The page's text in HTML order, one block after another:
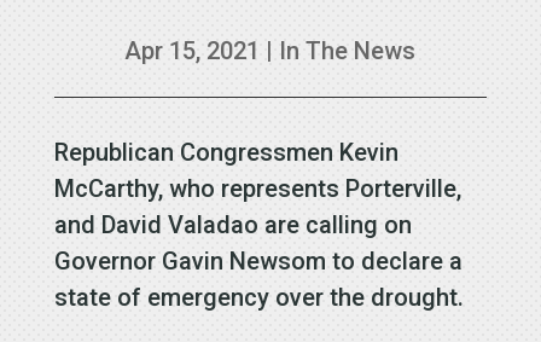
Apr 15, 2021 | In The News
Republican Congressmen Kevin
McCarthy, who represents Porterville,
and David Valadao are calling on
Governor Gavin Newsom to declare a
state of emergency over the drought.